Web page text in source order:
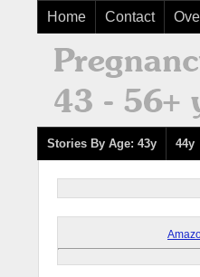
Home Contact
Stories By Age: 43y 44y